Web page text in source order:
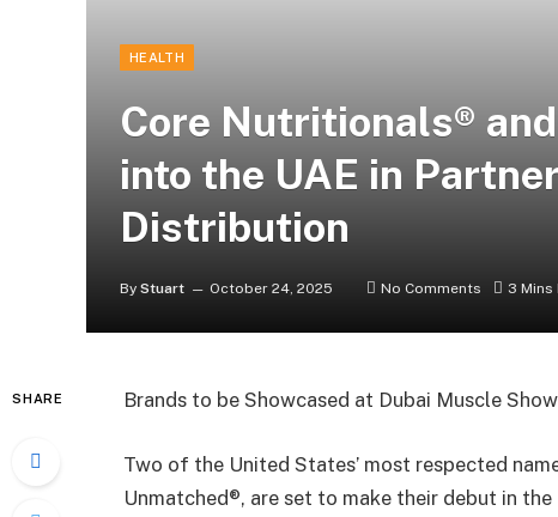
HEALTH
Core Nutritionals®
into the UAE in
Distribution
By Stuart October 24, 2025 No Comments 3 Mins
SHARE Brands to be Showcased at Dubai Muscle
Two of the United States’ most respected
Unmatched®, are set to make their debut in